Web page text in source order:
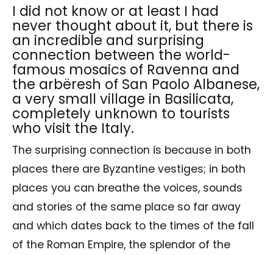
I did not know or at least I had
never thought about it, but there is
an incredible and surprising
connection between the world-
famous mosaics of Ravenna and
the arbëresh of San Paolo Albanese,
a very small village in Basilicata,
completely unknown to tourists
who visit the Italy.
The surprising connection is because in both
places there are Byzantine vestiges; in both
places you can breathe the voices, sounds
and stories of the same place so far away
and which dates back to the times of the fall
of the Roman Empire, the splendor of the